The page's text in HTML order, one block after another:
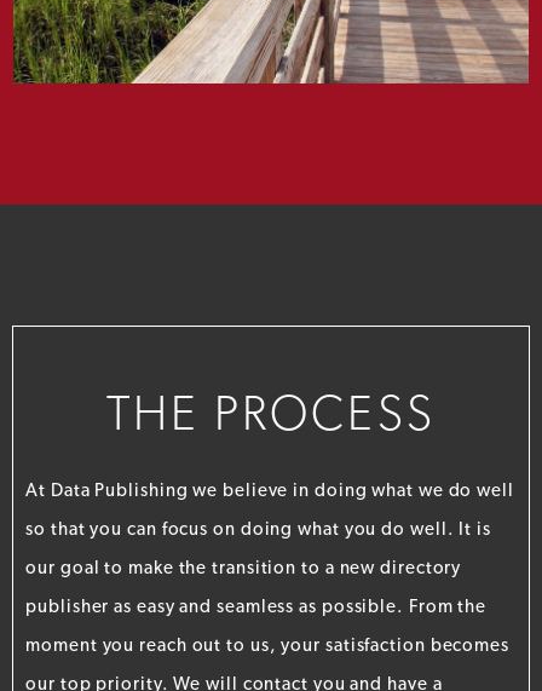
THE PROCESS
At Data Publishing we believe in doing what we do well
so that you can focus on doing what you do well. It is
our goal to make the transition to a new directory
publisher as easy and seamless as possible. From the
moment you reach out to us, your satisfaction becomes
our top priority. We will contact you and have a